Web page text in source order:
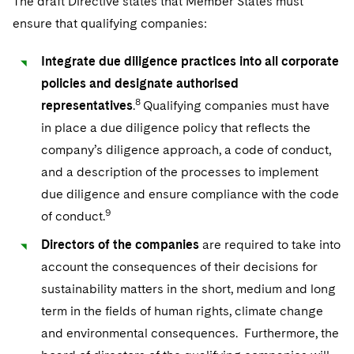
ensure that qualifying companies:
Integrate due diligence practices into all corporate
policies and designate authorised
representatives.8 Qualifying companies must have
in place a due diligence policy that reflects the
company’s diligence approach, a code of conduct,
and a description of the processes to implement
due diligence and ensure compliance with the code
of conduct.9
Directors of the companies are required to take into
account the consequences of their decisions for
sustainability matters in the short, medium and long
term in the fields of human rights, climate change
and environmental consequences. Furthermore, the